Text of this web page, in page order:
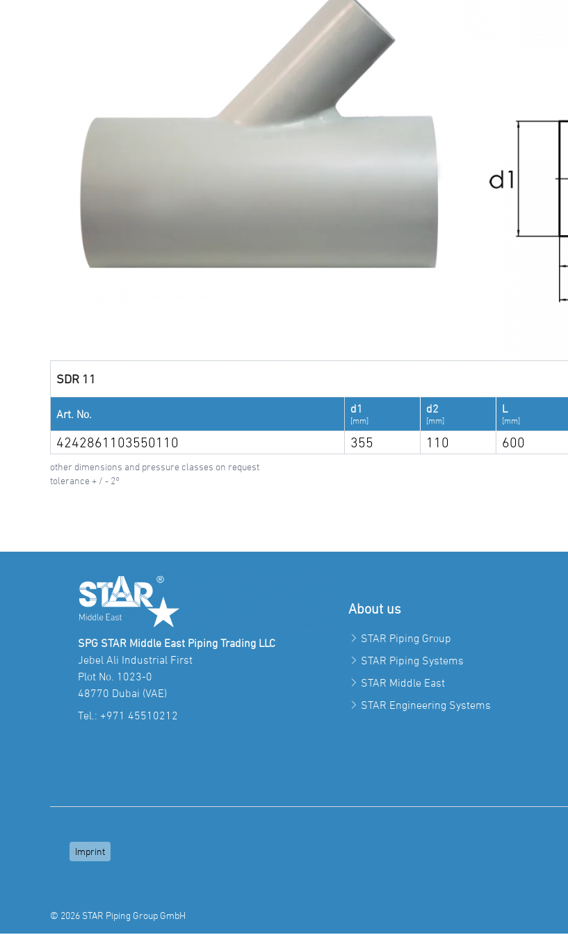
SDR 11
Art. No. d1
[mm]
d2
[mm]
L
[mm]
4242861103550110 355 110 600
other dimensions and pressure classes on request
tolerance + / - 2°
SPG STAR Middle East Piping Trading LLC
Jebel Ali Industrial First
Plot No. 1023-0
48770 Dubai (VAE)
Tel.: +971 45510212
About us
STAR Piping Group
STAR Piping Systems
STAR Middle East
STAR Engineering Systems
Imprint
© 2026 STAR Piping Group GmbH